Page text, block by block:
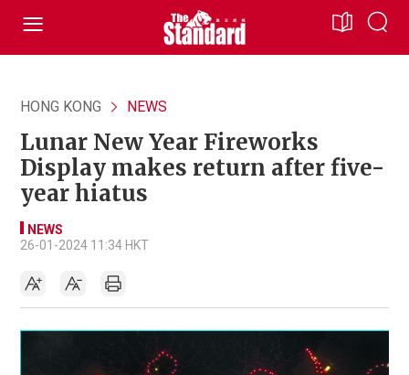
HONG KONG NEWS
Lunar New Year Fireworks
Display makes return after five-
year hiatus
NEWS
26-01-2024 11:34 HKT